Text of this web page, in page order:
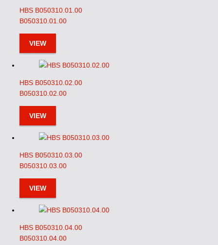
HBS B050310.01.00
B050310.01.00
VIEW
HBS B050310.02.00
B050310.02.00
VIEW
HBS B050310.03.00
B050310.03.00
VIEW
HBS B050310.04.00
B050310.04.00